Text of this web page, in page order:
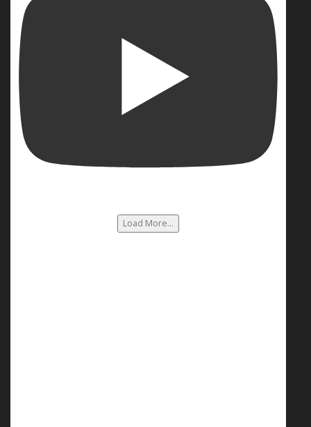
Load More...